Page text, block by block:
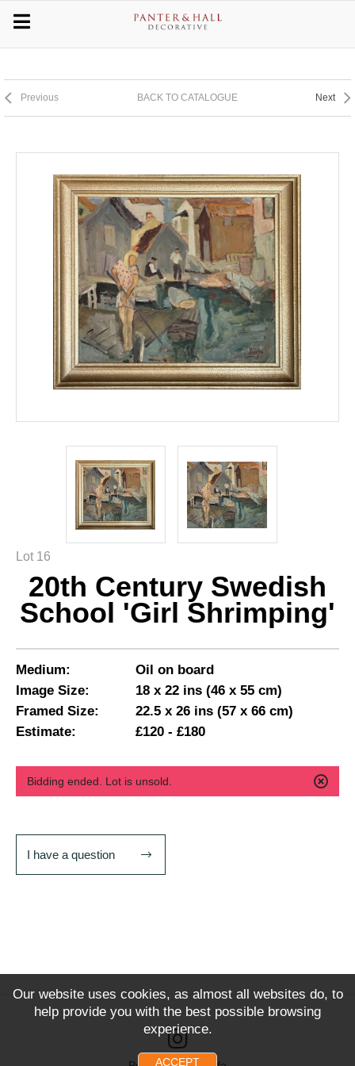
Previous BACK TO CATALOGUE Next
Lot 16
20th Century Swedish
School 'Girl Shrimping'
Medium:
Oil on board
Image Size:
18 x 22 ins (46 x 55 cm)
Framed Size:
22.5 x 26 ins (57 x 66 cm)
Estimate:
£120 - £180
Bidding ended. Lot is unsold.
I have a question
Our website uses cookies, as almost all websites do, to
help provide you with the best possible browsing
experience.
ACCEPT